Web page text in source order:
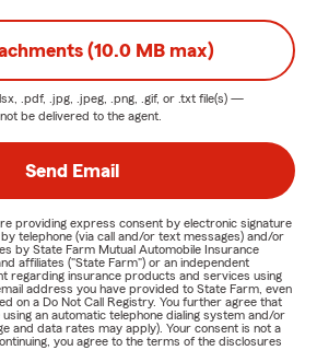
(10.0 MB max)
.pdf, .jpg, .jpeg, .png, .gif, or .txt file(s) —
be delivered to the agent.
Send Email
providing express consent by electronic signature
telephone (via call and/or text messages) and/or
by State Farm Mutual Automobile Insurance
affiliates ("State Farm") or an independent
regarding insurance products and services using
address you have provided to State Farm, even
on a Do Not Call Registry. You further agree that
an automatic telephone dialing system and/or
and data rates may apply). Your consent is not a
you agree to the terms of the disclosures